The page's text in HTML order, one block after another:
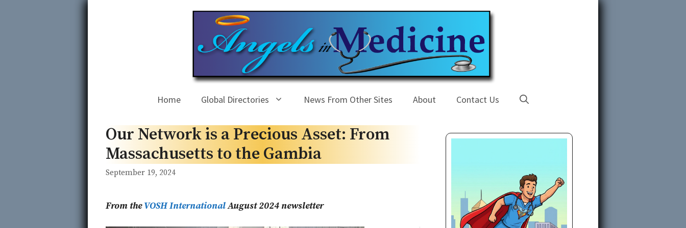
Skip
Home Global Directories News From Other Sites About Contact Us
Our Network is a Precious Asset: From
Massachusetts to the Gambia
September 19, 2024
From theVOSH InternationalAugust 2024 newsletter